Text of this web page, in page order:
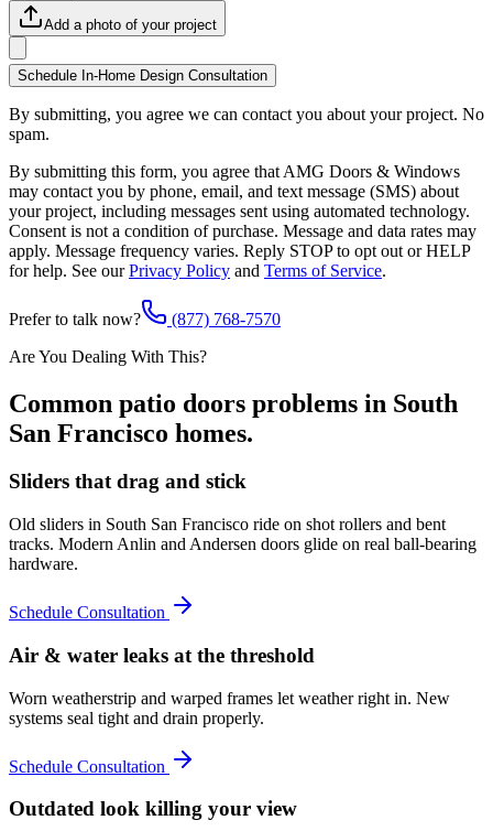
Add a photo of your project
Schedule In-Home Design Consultation
By submitting, you agree we can contact you about your project. No
spam.
By submitting this form, you agree that AMG Doors & Windows
may contact you by phone, email, and text message (SMS) about
your project, including messages sent using automated technology.
Consent is not a condition of purchase. Message and data rates may
apply. Message frequency varies. Reply STOP to opt out or HELP
for help. See our Privacy Policy and Terms of Service.
Prefer to talk now?
(877) 768-7570
Are You Dealing With This?
Common patio doors problems in South
San Francisco homes.
Sliders that drag and stick
Old sliders in South San Francisco ride on shot rollers and bent
tracks. Modern Anlin and Andersen doors glide on real ball-bearing
hardware.
Schedule Consultation
Air & water leaks at the threshold
Worn weatherstrip and warped frames let weather right in. New
systems seal tight and drain properly.
Schedule Consultation
Outdated look killing your view